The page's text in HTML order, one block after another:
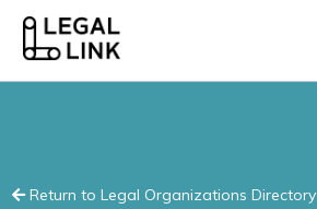
Return to Legal Organizations Directory